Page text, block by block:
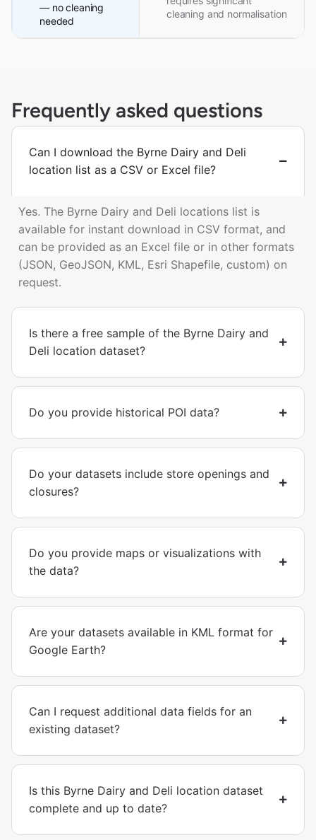
— no cleaning
needed
cleaning and normalisation
Frequently asked questions
Can I download the Byrne Dairy and Deli
location list as a CSV or Excel file?
Yes. The Byrne Dairy and Deli locations list is
available for instant download in CSV format, and
can be provided as an Excel file or in other formats
(JSON, GeoJSON, KML, Esri Shapefile, custom) on
request.
Is there a free sample of the Byrne Dairy and
Deli location dataset?
Do you provide historical POI data?
Do your datasets include store openings and
closures?
Do you provide maps or visualizations with
the data?
Are your datasets available in KML format for
Google Earth?
Can I request additional data fields for an
existing dataset?
Is this Byrne Dairy and Deli location dataset
complete and up to date?